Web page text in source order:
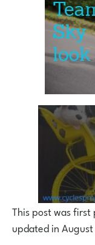
This post was first
updated in